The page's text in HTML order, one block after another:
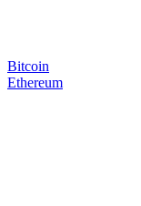
Bitcoin
Ethereum